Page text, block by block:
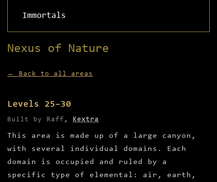
Immortals
Nexus of Nature
← Back to all areas
Levels 25–30
Built by Raff , Kextra
This area is made up of a large canyon,
with several individual domains. Each
domain is occupied and ruled by a
specific type of elemental: air, earth,